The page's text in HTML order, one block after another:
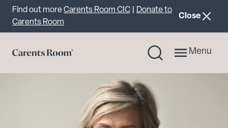
Important announcement
Find out moreCarents Room CIC
Donate to
Carents Room
Close
Menu